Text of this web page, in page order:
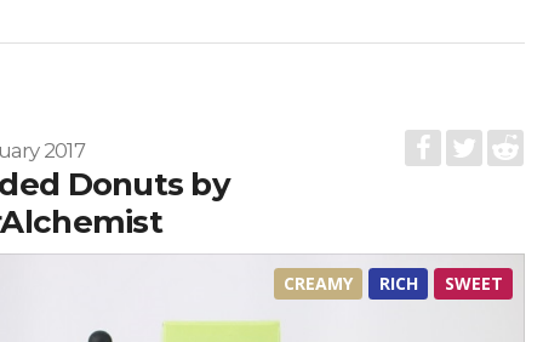
2017
Donuts by
CREAMY RICH SWEET